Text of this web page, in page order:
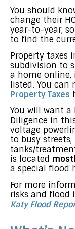
You should
change their
year-to-year,
to find the
Property taxes
subdivision to
a home online,
listed. You can
Property Taxes
You will want a
Diligence in
voltage
to busy streets,
tanks/
is located
a special flood
For more
risks and flood
Katy Flood